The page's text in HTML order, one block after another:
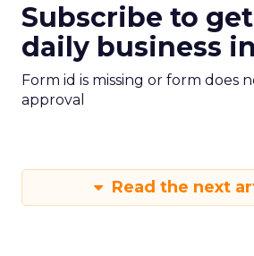
Subscribe to
daily business
Form id is missing or form does
approval
Read the next